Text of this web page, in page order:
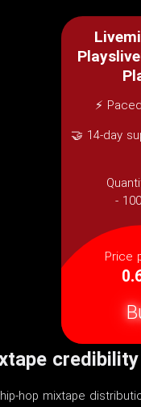
⚡
🤝 14-day
-
Price
hop mixtape